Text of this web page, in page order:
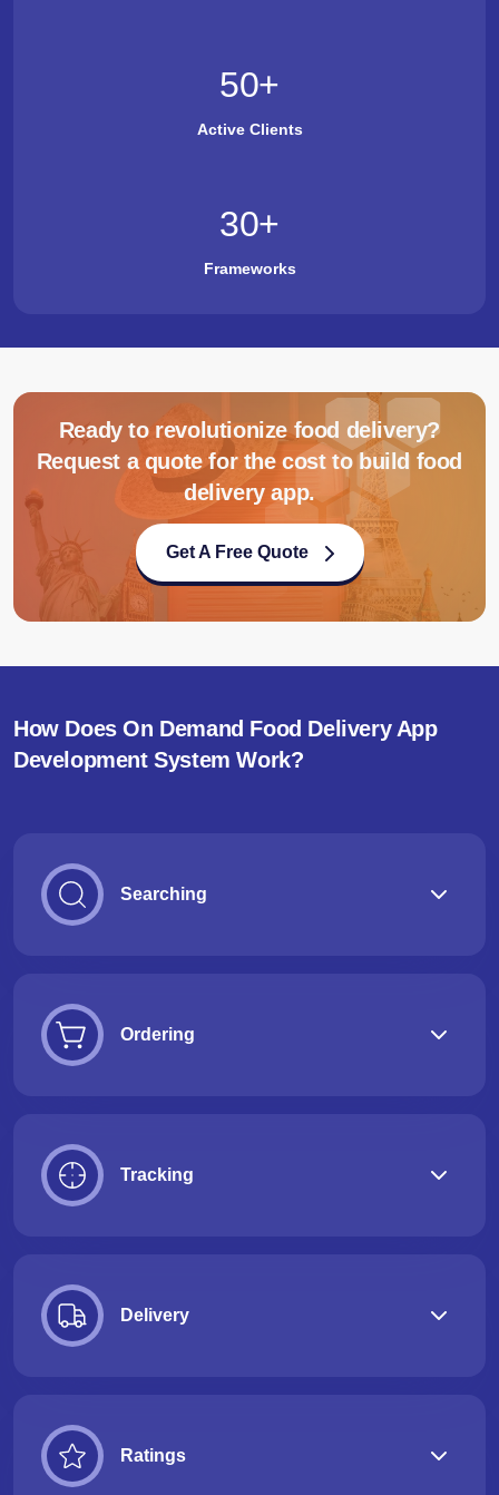
50+
Active Clients
30+
Frameworks
Ready to revolutionize food delivery?
Request a quote for the cost to build food
delivery app.
Get A Free Quote
How Does On Demand Food Delivery App
Development System Work?
Searching
Ordering
Tracking
Delivery
Ratings